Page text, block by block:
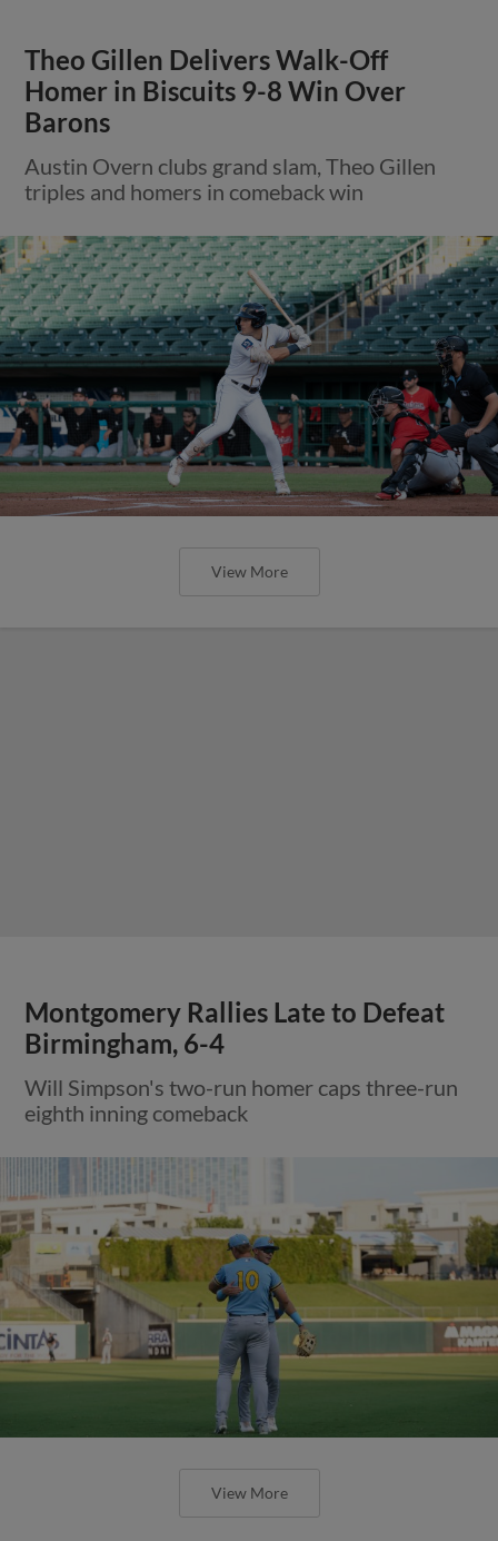
Theo Gillen Delivers Walk-Off
Homer in Biscuits 9-8 Win Over
Barons
Austin Overn clubs grand slam, Theo Gillen
triples and homers in comeback win
View More
Montgomery Rallies Late to Defeat
Birmingham, 6-4
Will Simpson's two-run homer caps three-run
eighth inning comeback
View More